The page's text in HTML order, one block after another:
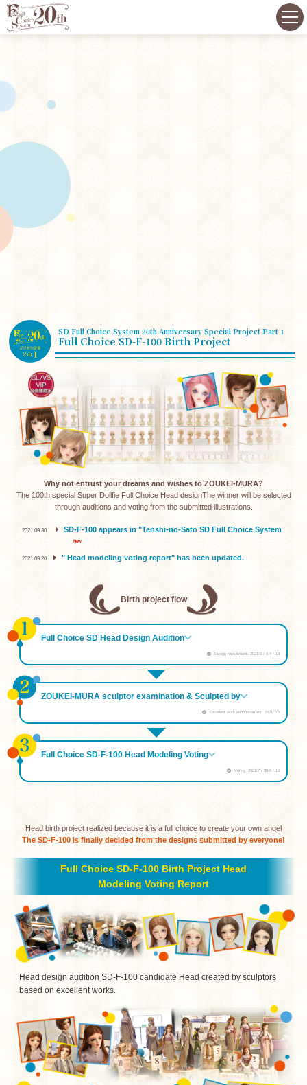
SD Full Choice System 20th Anniversary Special Project Part 1
Full Choice SD-F-100 Birth Project
Why not entrust your dreams and wishes to ZOUKEI-MURA?
The 100th special Super Dollfie Full Choice Head designThe winner will be selected
through auditions and voting from the submitted illustrations.
2021.09.30 ​ ​ SD-F-100 appears in "Tenshi-no-Sato SD Full Choice System
2021.09.20 " Head modeling voting report" has been updated.
Birth project flow
Design recruitment: 2021/3 / 8-4 / 19
Full Choice SD Head Design Audition
Excellent work announcement: 2021/7/5
ZOUKEI-MURA sculptor examination & Sculpted by
Voting: 2021/7 / 30-8 / 15
Full Choice SD-F-100 Head Modeling Voting
Head birth project realized because it is a full choice to create your own angel
The SD-F-100 is finally decided from the designs submitted by everyone!
Full Choice SD-F-100 Birth Project Head
Modeling Voting Report
Head design audition SD-F-100 candidate Head created by sculptors
based on excellent works.